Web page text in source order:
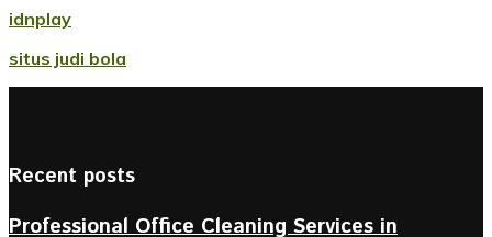
idnplay
situs judi bola
Recent posts
Professional Office Cleaning Services in